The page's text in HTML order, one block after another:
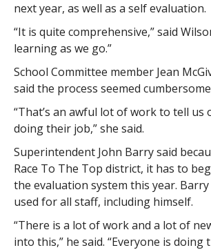
next year, as well as a self evaluation.
“It is quite comprehensive,” said
learning as we go.”
School Committee member Jean
said the process seemed
“That’s an awful lot of work to tell us
doing their job,” she said.
Superintendent John Barry said
Race To The Top district, it has to
the evaluation system this year.
used for all staff, including himself.
“There is a lot of work and a lot of
into this,” he said. “Everyone is